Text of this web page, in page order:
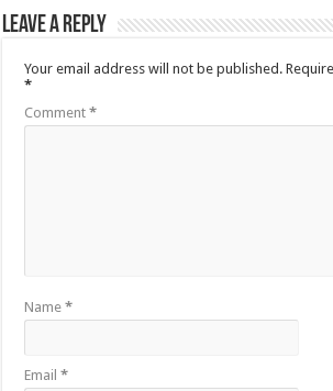
Leave a Reply
Your email address will not be published.
*
Comment*
Name*
Email*